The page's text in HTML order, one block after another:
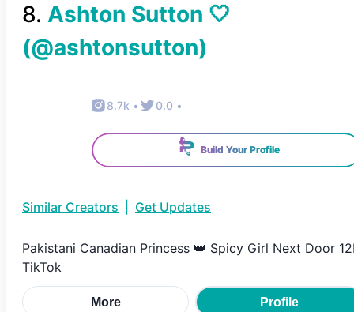
8. Ashton Sutton 🤍
(@ashtonsutton)
8.7k • 0.0 •
Build Your Profile
Similar Creators Get Updates
Pakistani Canadian Princess 👑 Spicy Girl Next Door
TikTok
More Profile